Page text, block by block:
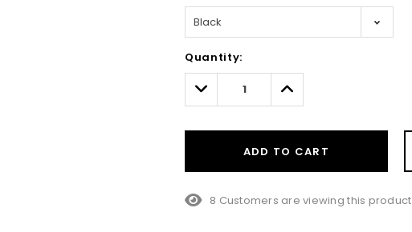
Only
left
Quantity:
Decrease
Quantity:
Increase
Quantity:
ADD TO CART
8 Customers are viewing this product